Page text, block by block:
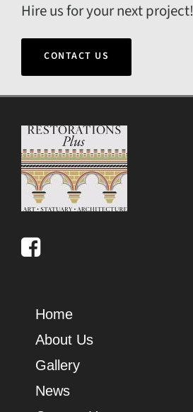
Hire us for your next project!
CONTACT US
Home
About Us
Gallery
News